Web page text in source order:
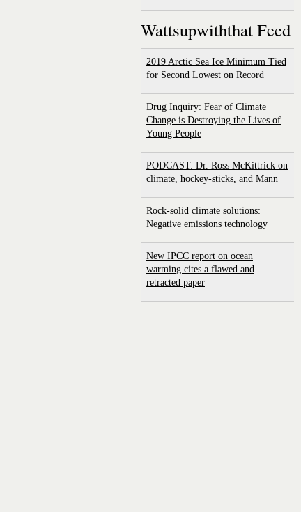
Wattsupwiththat Feed
2019 Arctic Sea Ice Minimum Tied
for Second Lowest on Record
Drug Inquiry: Fear of Climate
Change is Destroying the Lives of
Young People
PODCAST: Dr. Ross McKittrick on
climate, hockey-sticks, and Mann
Rock-solid climate solutions:
Negative emissions technology
New IPCC report on ocean
warming cites a flawed and
retracted paper